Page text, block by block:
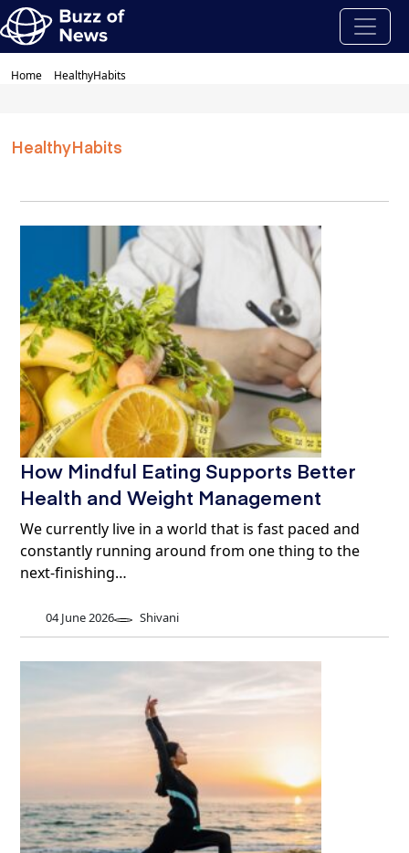
Home HealthyHabits
HealthyHabits
How Mindful Eating Supports Better
Health and Weight Management
We currently live in a world that is fast paced and
constantly running around from one thing to the
next-finishing…
04 June 2026 Shivani